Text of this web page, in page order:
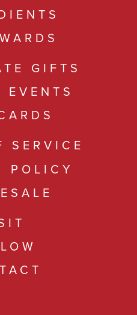
GIFTS
EVENTS
SERVICE
POLICY